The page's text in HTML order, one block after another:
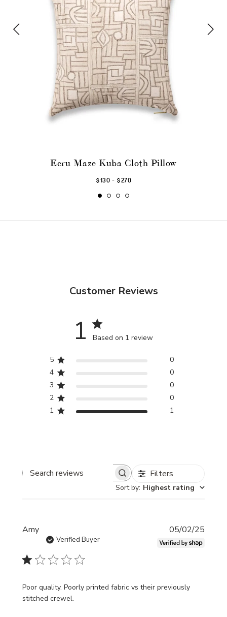
Ecru Maze Kuba Cloth Pillow
$130 - $270
Customer Reviews
1 Based on 1 review
5
0
4
0
3
0
2
0
1
1
Search
Filters
Sort by: Highest rating
Amy
Verified Buyer
Poor quality. Poorly printed fabric vs their previously
stitched crewel.
05/02/25